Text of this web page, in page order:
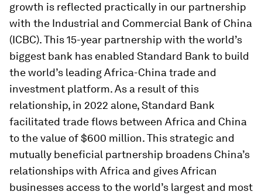
growth is reflected practically in our partnership
with the Industrial and Commercial Bank of China
(ICBC). This 15-year partnership with the world’s
biggest bank has enabled Standard Bank to build
the world’s leading Africa-China trade and
investment platform. As a result of this
relationship, in 2022 alone, Standard Bank
facilitated trade flows between Africa and China
to the value of $600 million. This strategic and
mutually beneficial partnership broadens China’s
relationships with Africa and gives African
businesses access to the world’s largest and most